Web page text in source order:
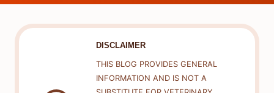
DISCLAIMER
THIS BLOG PROVIDES GENERAL
INFORMATION AND IS NOT A